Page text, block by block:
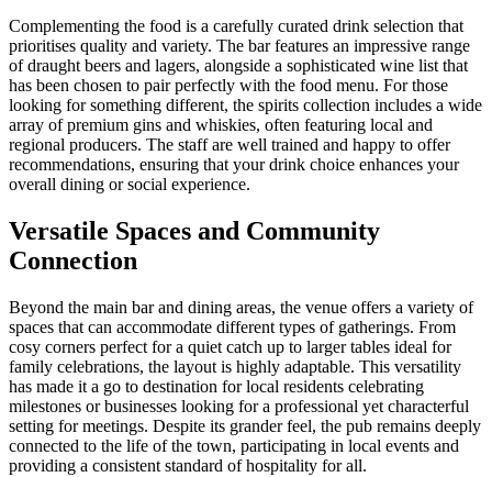
Complementing the food is a carefully curated drink selection that
prioritises quality and variety. The bar features an impressive range
of draught beers and lagers, alongside a sophisticated wine list that
has been chosen to pair perfectly with the food menu. For those
looking for something different, the spirits collection includes a wide
array of premium gins and whiskies, often featuring local and
regional producers. The staff are well trained and happy to offer
recommendations, ensuring that your drink choice enhances your
overall dining or social experience.
Versatile Spaces and Community
Connection
Beyond the main bar and dining areas, the venue offers a variety of
spaces that can accommodate different types of gatherings. From
cosy corners perfect for a quiet catch up to larger tables ideal for
family celebrations, the layout is highly adaptable. This versatility
has made it a go to destination for local residents celebrating
milestones or businesses looking for a professional yet characterful
setting for meetings. Despite its grander feel, the pub remains deeply
connected to the life of the town, participating in local events and
providing a consistent standard of hospitality for all.